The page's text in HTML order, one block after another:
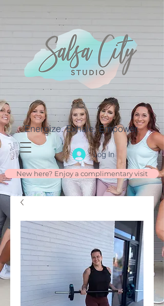
Energize. Exhale. Empower.
Log In
New here? Enjoy a complimentary visit